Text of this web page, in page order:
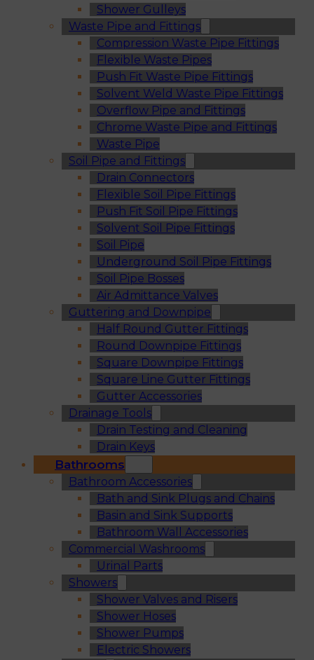
Shower Gulleys
Waste Pipe and Fittings
Compression Waste Pipe Fittings
Flexible Waste Pipes
Push Fit Waste Pipe Fittings
Solvent Weld Waste Pipe Fittings
Overflow Pipe and Fittings
Chrome Waste Pipe and Fittings
Waste Pipe
Soil Pipe and Fittings
Drain Connectors
Flexible Soil Pipe Fittings
Push Fit Soil Pipe Fittings
Solvent Soil Pipe Fittings
Soil Pipe
Underground Soil Pipe Fittings
Soil Pipe Bosses
Air Admittance Valves
Guttering and Downpipe
Half Round Gutter Fittings
Round Downpipe Fittings
Square Downpipe Fittings
Square Line Gutter Fittings
Gutter Accessories
Drainage Tools
Drain Testing and Cleaning
Drain Keys
Bathrooms
Bathroom Accessories
Bath and Sink Plugs and Chains
Basin and Sink Supports
Bathroom Wall Accessories
Commercial Washrooms
Urinal Parts
Showers
Shower Valves and Risers
Shower Hoses
Shower Pumps
Electric Showers